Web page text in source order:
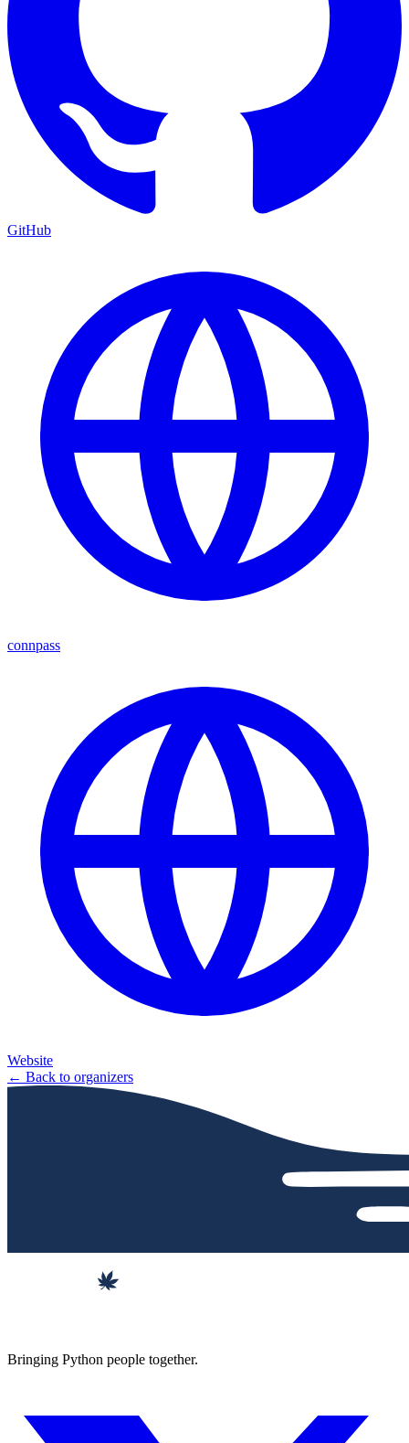
GitHub
connpass
Website
← Back to organizers
Bringing Python people together.